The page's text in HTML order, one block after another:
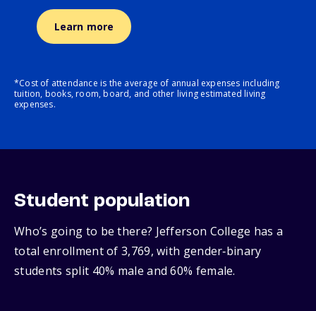
Learn more
*Cost of attendance is the average of annual expenses including
tuition, books, room, board, and other living estimated living
expenses.
Student population
Who’s going to be there? Jefferson College has a
total enrollment of 3,769, with gender‑binary
students split 40% male and 60% female.